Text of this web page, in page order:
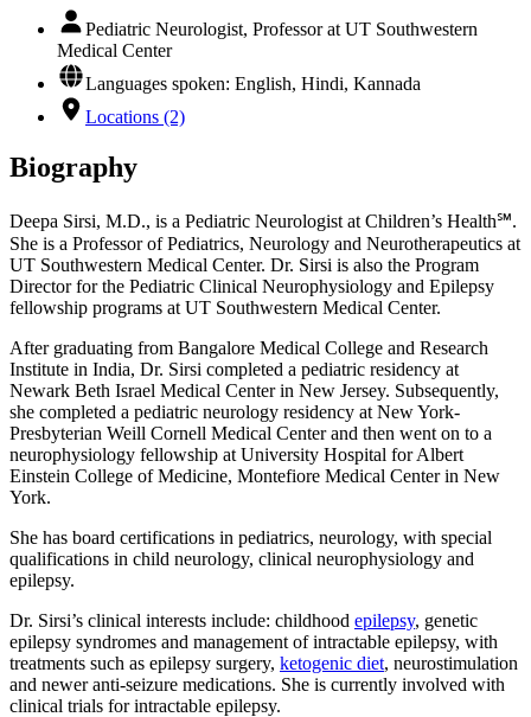
Pediatric Neurologist, Professor at UT Southwestern
Medical Center
Languages spoken: English, Hindi, Kannada
Locations (2)
Biography
Deepa Sirsi, M.D., is a Pediatric Neurologist at Children’s Health℠.
She is a Professor of Pediatrics, Neurology and Neurotherapeutics at
UT Southwestern Medical Center. Dr. Sirsi is also the Program
Director for the Pediatric Clinical Neurophysiology and Epilepsy
fellowship programs at UT Southwestern Medical Center.
After graduating from Bangalore Medical College and Research
Institute in India, Dr. Sirsi completed a pediatric residency at
Newark Beth Israel Medical Center in New Jersey. Subsequently,
she completed a pediatric neurology residency at New York-
Presbyterian Weill Cornell Medical Center and then went on to a
neurophysiology fellowship at University Hospital for Albert
Einstein College of Medicine, Montefiore Medical Center in New
York.
She has board certifications in pediatrics, neurology, with special
qualifications in child neurology, clinical neurophysiology and
epilepsy.
Dr. Sirsi’s clinical interests include: childhood epilepsy, genetic
epilepsy syndromes and management of intractable epilepsy, with
treatments such as epilepsy surgery, ketogenic diet, neurostimulation
and newer anti-seizure medications. She is currently involved with
clinical trials for intractable epilepsy.